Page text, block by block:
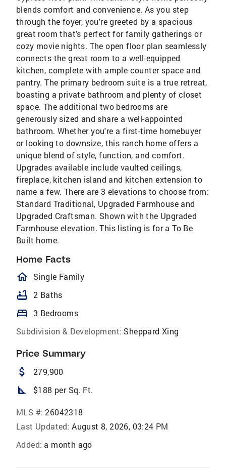
blends comfort and convenience. As you step
through the foyer, you're greeted by a spacious
great room that's perfect for family gatherings or
cozy movie nights. The open floor plan seamlessly
connects the great room to a well-equipped
kitchen, complete with ample counter space and
pantry. The primary bedroom suite is a true retreat,
boasting a private bathroom and plenty of closet
space. The additional two bedrooms are
generously sized and share a well-appointed
bathroom. Whether you're a first-time homebuyer
or looking to downsize, this ranch home offers a
unique blend of style, function, and comfort.
Upgrades available include vaulted ceilings,
fireplace, kitchen island and kitchen extension to
name a few. There are 3 elevations to choose from:
Standard Traditional, Upgraded Farmhouse and
Upgraded Craftsman. Shown with the Upgraded
Farmhouse elevation. This listing is for a To Be
Built home.
Home Facts
homeOutlined
Single Family
bathtub 2 Baths
bed 3 Bedrooms
Subdivision & Development: Sheppard Xing
Price Summary
attach_money 279,900
square_foot $188 per Sq. Ft.
MLS #: 26042318
Last Updated: August 8, 2026, 03:24 PM
Added: a month ago